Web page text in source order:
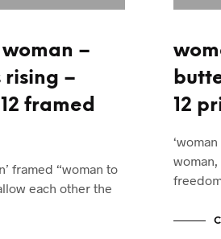
–
rising –
framed
framed “woman to
each other the
12